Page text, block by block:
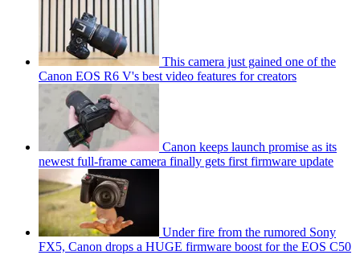
This camera just gained one of the
Canon EOS R6 V's best video features for creators
Canon keeps launch promise as its
newest full-frame camera finally gets first firmware update
Under fire from the rumored Sony
FX5, Canon drops a HUGE firmware boost for the EOS C50